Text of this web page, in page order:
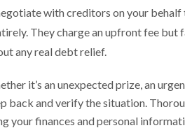
with creditors on your
They charge an upfront fee but
any real debt relief.
it’s an unexpected prize, an
back and verify the situation.
your finances and personal